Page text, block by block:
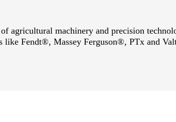
agricultural machinery and precision
Fendt®, Massey Ferguson®, PTx and